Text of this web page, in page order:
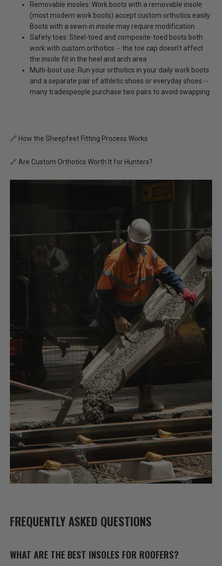
Removable insoles: Work boots with a removable insole
(most modern work boots) accept custom orthotics easily.
Boots with a sewn-in insole may require modification
Safety toes: Steel-toed and composite-toed boots both
work with custom orthotics -- the toe cap doesn't affect
the insole fit in the heel and arch area
Multi-boot use: Run your orthotics in your daily work boots
and a separate pair of athletic shoes or everyday shoes --
many tradespeople purchase two pairs to avoid swapping
🔗 How the Sheepfeet Fitting Process Works
🔗 Are Custom Orthotics Worth It for Hunters?
FREQUENTLY ASKED QUESTIONS
WHAT ARE THE BEST INSOLES FOR ROOFERS?